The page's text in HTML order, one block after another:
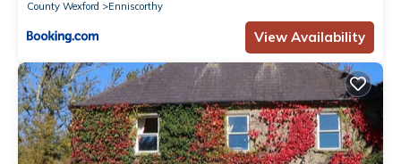
County Wexford
Enniscorthy
View Availability